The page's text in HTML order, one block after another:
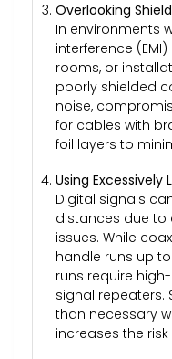
Overlooking
In environments
interference
rooms, or
poorly shielded
noise,
for cables with
foil layers to
Using Excessively
Digital signals
distances due
issues. While
handle runs up
runs require
signal repeaters.
than necessary
increases the